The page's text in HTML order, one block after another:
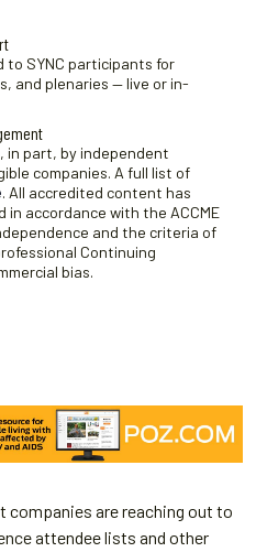
SYNC participants for
and plenaries — live or in-
in part, by independent
companies. A full list of
. All accredited content has
accordance with the ACCME
and the criteria of
Continuing
bias.
companies are reaching out to
attendee lists and other